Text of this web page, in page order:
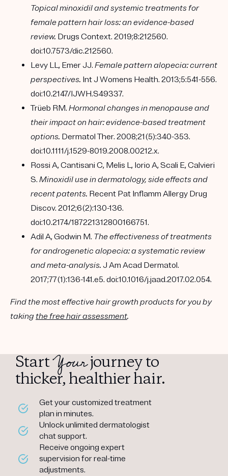
Topical minoxidil and systemic treatments for
female pattern hair loss: an evidence-based
review. Drugs Context. 2019;8:212560.
doi:10.7573/dic.212560.
Levy LL, Emer JJ. Female pattern alopecia: current
perspectives. Int J Womens Health. 2013;5:541-556.
doi:10.2147/IJWH.S49337.
Trüeb RM. Hormonal changes in menopause and
their impact on hair: evidence-based treatment
options. Dermatol Ther. 2008;21(5):340-353.
doi:10.1111/j.1529-8019.2008.00212.x.
Rossi A, Cantisani C, Melis L, Iorio A, Scali E, Calvieri
S. Minoxidil use in dermatology, side effects and
recent patents. Recent Pat Inflamm Allergy Drug
Discov. 2012;6(2):130-136.
doi:10.2174/187221312800166751.
Adil A, Godwin M. The effectiveness of treatments
for androgenetic alopecia: a systematic review
and meta-analysis. J Am Acad Dermatol.
2017;77(1):136-141.e5. doi:10.1016/j.jaad.2017.02.054.
Find the most effective hair growth products for you by
taking the free hair assessment.
StartYourjourney to
thicker, healthier hair.
Get your customized treatment
plan in minutes.
Unlock unlimited dermatologist
chat support.
Receive ongoing expert
supervision for real-time
adjustments.